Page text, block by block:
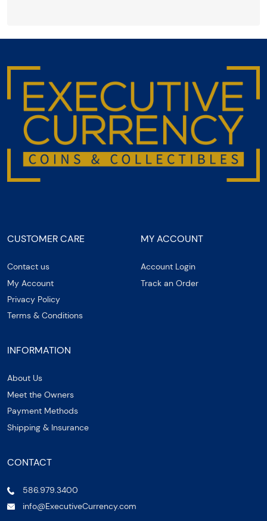
CUSTOMER CARE
Contact us
My Account
Privacy Policy
Terms & Conditions
MY ACCOUNT
Account Login
Track an Order
INFORMATION
About Us
Meet the Owners
Payment Methods
Shipping & Insurance
CONTACT
586.979.3400
info@ExecutiveCurrency.com